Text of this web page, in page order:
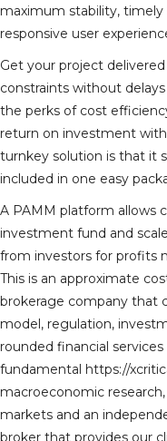
maximum stability,
responsive user
Get your project
constraints without
the perks of cost
return on investment
turnkey solution is that it
included in one easy
A PAMM platform allows
investment fund and
from investors for profits
This is an approximate
brokerage company that
model, regulation,
rounded financial
fundamental https://
macroeconomic
markets and an
broker that provides our